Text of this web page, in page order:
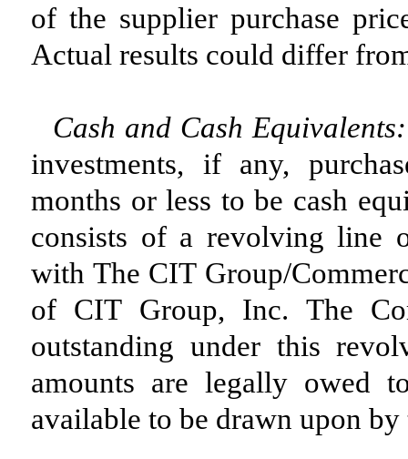
of the supplier purchase
Actual results could differ
Cash and Cash Equivalents:
investments, if any,
months or less to be cash
consists of a revolving line
with The CIT Group/
of CIT Group, Inc. The
outstanding under this
amounts are legally owed
available to be drawn upon by